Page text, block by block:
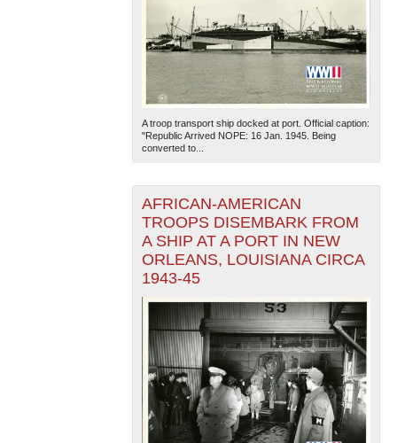
A troop transport ship docked at port. Official caption:
"Republic Arrived NOPE: 16 Jan. 1945. Being
converted to...
AFRICAN-AMERICAN
TROOPS DISEMBARK FROM
A SHIP AT A PORT IN NEW
ORLEANS, LOUISIANA CIRCA
1943-45